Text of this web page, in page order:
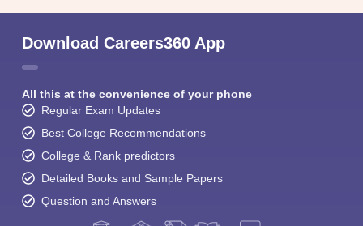
Download Careers360 App
All this at the convenience of your phone
Regular Exam Updates
Best College Recommendations
College & Rank predictors
Detailed Books and Sample Papers
Question and Answers